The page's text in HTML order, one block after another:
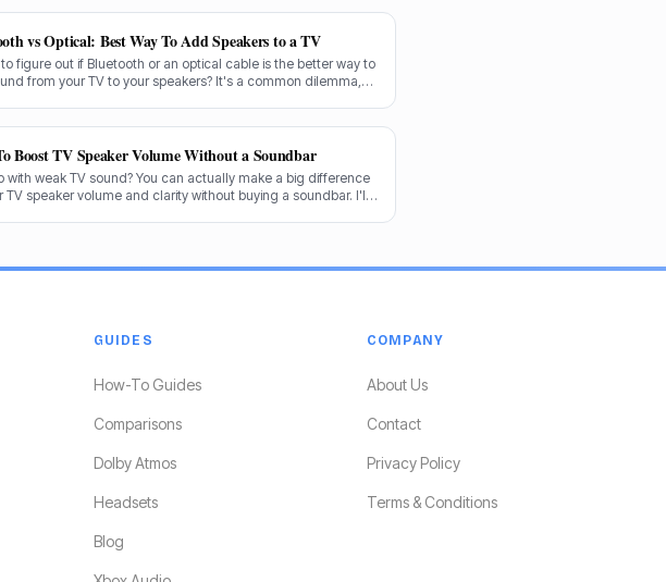
vs Optical: Best Way To Add Speakers to a TV
figure out if Bluetooth or an optical cable is the better way to
from your TV to your speakers? It's a common dilemma,
Boost TV Speaker Volume Without a Soundbar
with weak TV sound? You can actually make a big difference
TV speaker volume and clarity without buying a soundbar. I'll
GUIDES
How-To Guides
Comparisons
Dolby Atmos
Headsets
Blog
COMPANY
About Us
Contact
Privacy Policy
Terms & Conditions